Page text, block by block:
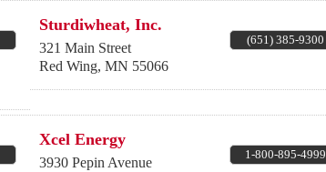
Sturdiwheat, Inc.
321 Main Street
Red Wing, MN 55066
(651) 385-9300
Xcel Energy
3930 Pepin Avenue
1-800-895-4999